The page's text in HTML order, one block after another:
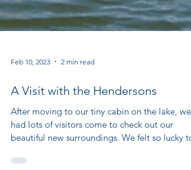
Feb 10, 2023 2 min read
A Visit with the Hendersons
After moving to our tiny cabin on the lake, we
beautiful new surroundings. We felt so lucky